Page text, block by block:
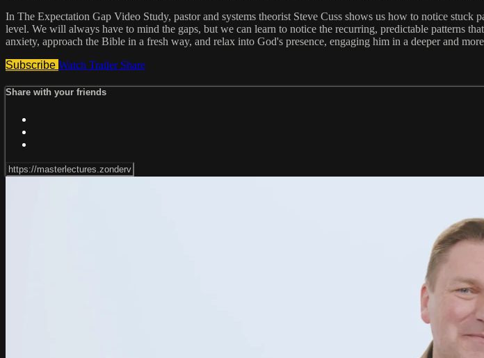
In The Expectation Gap Video Study, pastor and systems theorist Steve Cuss shows us how to notice
level. We will always have to mind the gaps, but we can learn to notice the recurring, predictable patterns
anxiety, approach the Bible in a fresh way, and relax into God's presence, engaging him in a deeper and
Subscribe Watch Trailer Share
Share with your friends